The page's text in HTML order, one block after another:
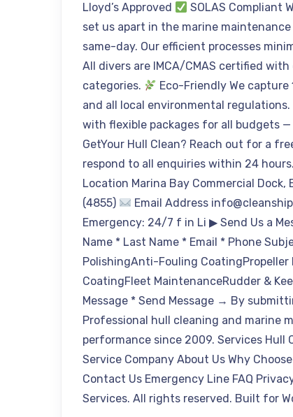
Lloyd’s Approved
SOLAS Compliant
set us apart in the marine
same-day. Our efficient processes
All divers are IMCA/CMAS certified
categories.
Eco-Friendly We
and all local environmental regulations.
with flexible packages for all budgets
GetYour Hull Clean? Reach out for a
respond to all enquiries within 24
Location Marina Bay Commercial Dock,
(4855)
Email Address
Emergency: 24/7 f in Li ▶ Send Us a
Name * Last Name * Email * Phone
PolishingAnti-Fouling
CoatingFleet MaintenanceRudder &
Message * Send Message → By
Professional hull cleaning and marine
performance since 2009. Services Hull
Service Company About Us Why
Contact Us Emergency Line FAQ
Services. All rights reserved. Built for